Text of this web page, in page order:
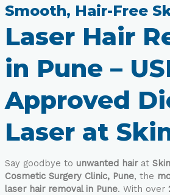
Smooth, Hair-Free
Laser Hair
in Pune –
Approved
Laser at
Say goodbye to unwanted hairat
Cosmetic Surgery Clinic, Pune, the
laser hair removal in Pune. With over